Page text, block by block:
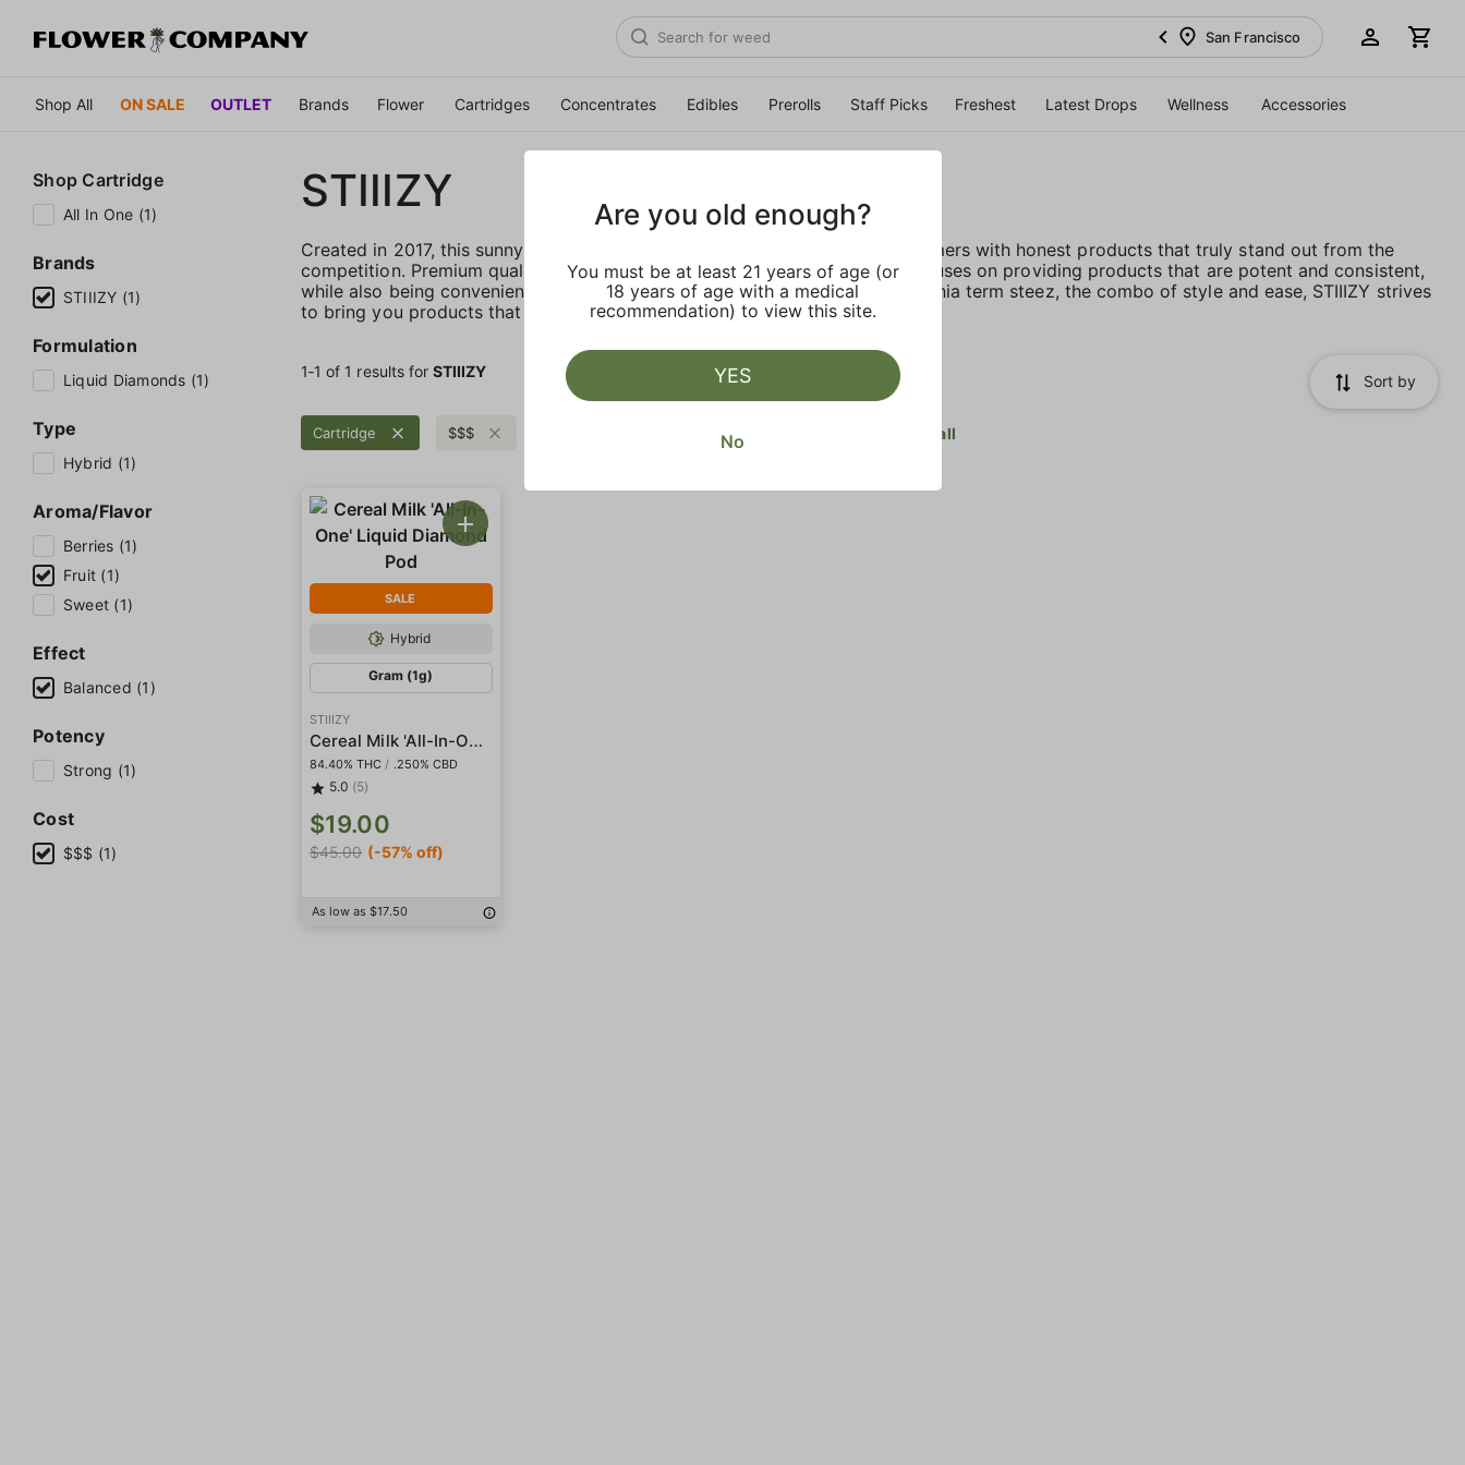
San Francisco
Shop All ON SALE OUTLET Brands Flower Cartridges Concentrates Edibles Prerolls Staff Picks Freshest Latest Drops Wellness Accessories
Shop Cartridge
All In One (1)
Brands
STIIIZY (1)
Formulation
Liquid Diamonds (1)
Type
Hybrid (1)
Aroma/Flavor
Berries (1)
Fruit (1)
Sweet (1)
Effect
Balanced (1)
Potency
Strong (1)
Cost
$$$ (1)
STIIIZY
Created in 2017, this sunny California deep rooted company provides customers with honest products that truly stand out from the
competition. Premium quality, lab tested live resin with no fillers. STIIIZY focuses on providing products that are potent and consistent,
while also being convenient, discreet, and accessible. Inspired by the California term steez, the combo of style and ease, STIIIZY strives
to bring you products that truly live up to their name.
1‐1 of 1 results forSTIIIZY
Sort by
Cartridge $$$ Clear all
SALE
Hybrid
Gram (1g)
STIIIZY
Cereal Milk 'All-In-One' Liquid Diamond Pod
84.40% THC / .250% CBD
5.0 (5)
$19.00
$45.00 (-57% off)
As low as $17.50
Are you old enough?
You must be at least 21 years of age (or
18 years of age with a medical
recommendation) to view this site.
YES
No